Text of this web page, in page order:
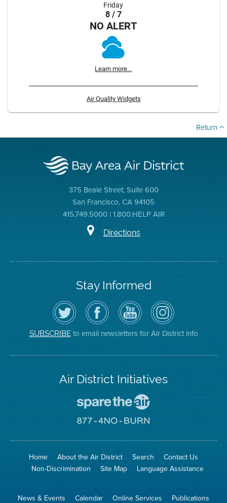
Friday
8 / 7
NO ALERT
Learn more...
Air Quality Widgets
Return
375 Beale Street, Suite 600
San Francisco, CA 94105
415.749.5000 | 1.800.HELP AIR
Directions
Stay Informed
Follow
the
Air
District
on
Twitter
Visit
the
District's
Facebook
Page
Air
District
YouTube
Channel
Air
District
on
Instagram
SUBSCRIBEto email newsletters for Air District info
Air District Initiatives
To
The
Go
No
Site
Home About the Air District Search
Contact Us
Non-Discrimination
Site Map Language Assistance
News & Events Calendar Online Services Publications